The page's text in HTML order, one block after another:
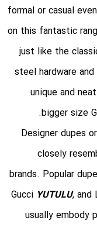
formal or casual
on this fantastic
just like the
steel hardware
unique and
bigger size
Designer dupes
closely
brands. Popular
Gucci YUTULU, and
usually embody